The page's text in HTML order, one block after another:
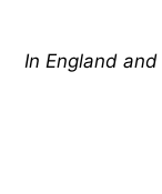
In England